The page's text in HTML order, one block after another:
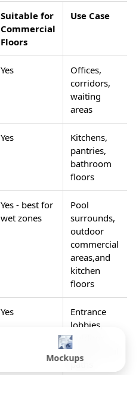
Mockups
Suitable for
Commercial
Floors
Use Case
Yes
Offices,
corridors,
waiting
areas
Yes
Kitchens,
pantries,
bathroom
floors
Yes - best for
wet zones
Pool
surrounds,
outdoor
commercial
areas,and
kitchen
floors
Yes
Entrance
lobbies,
outdoor
commercial
paths